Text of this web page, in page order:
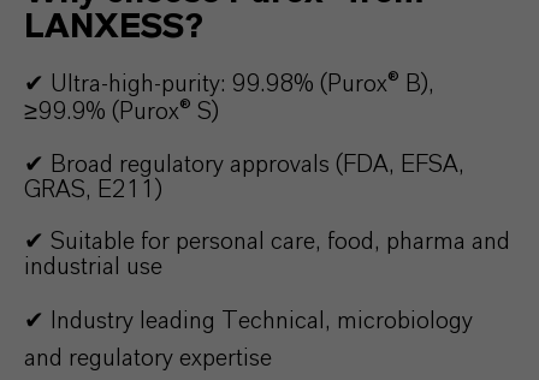
LANXESS?
✔ Ultra-high-purity: 99.98% (Purox® B),
≥99.9% (Purox® S)
✔ Broad regulatory approvals (FDA, EFSA,
GRAS, E211)
✔ Suitable for personal care, food, pharma and
industrial use
✔ Industry leading Technical, microbiology
and regulatory expertise